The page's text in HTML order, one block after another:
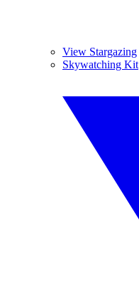
View Stargazing
Skywatching Kit